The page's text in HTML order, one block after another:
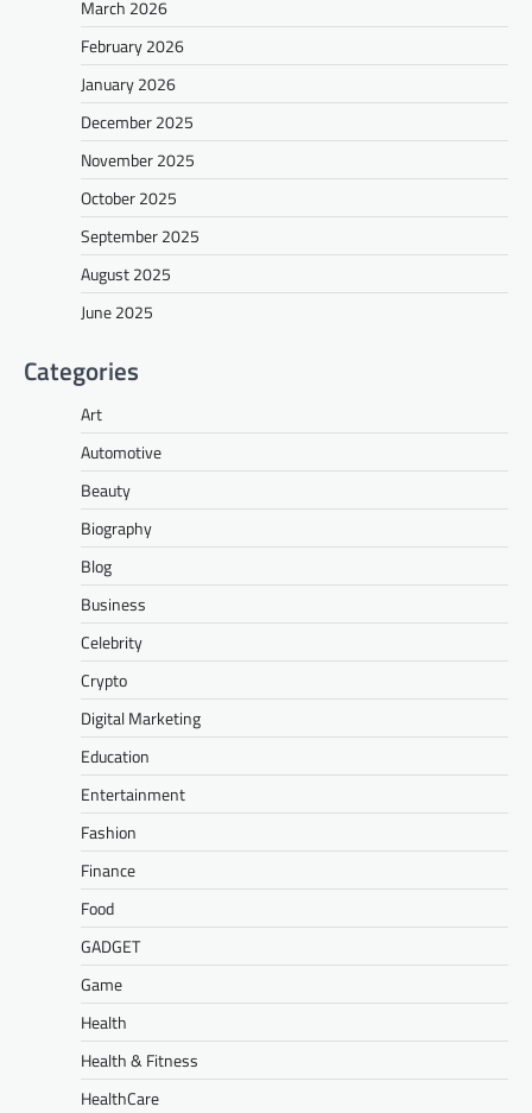
March 2026
February 2026
January 2026
December 2025
November 2025
October 2025
September 2025
August 2025
June 2025
Categories
Art
Automotive
Beauty
Biography
Blog
Business
Celebrity
Crypto
Digital Marketing
Education
Entertainment
Fashion
Finance
Food
GADGET
Game
Health
Health & Fitness
HealthCare